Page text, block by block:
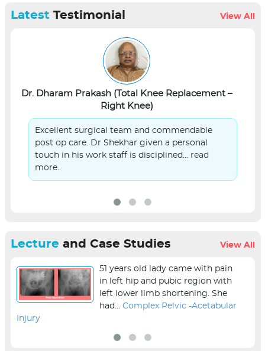
LatestTestimonial View All
Dr. Dharam Prakash (Total Knee Replacement –
Right Knee)
Excellent surgical team and commendable
post op care. Dr Shekhar given a personal
touch in his work staff is disciplined... read
more..
Lecture and Case Studies View All
51 years old lady came with pain
in left hip and pubic region with
left lower limb shortening. She
had... Complex Pelvic -Acetabular
Injury